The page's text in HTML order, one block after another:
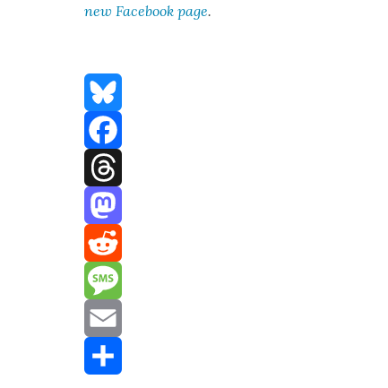
new Face­book page.
Bluesky
Facebook
Threads
Mastodon
Reddit
Message
Email